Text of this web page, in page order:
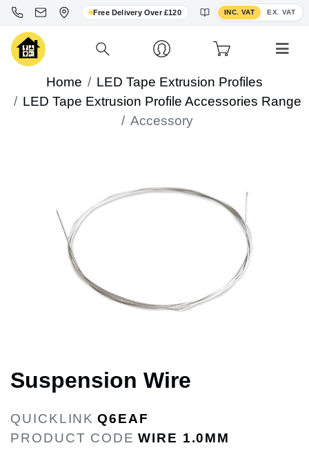
Free Delivery Over £120 INC. VAT EX. VAT
Toggle VAT display
Home
LED Tape Extrusion Profiles
LED Tape Extrusion Profile Accessories Range
Accessory
Suspension Wire
QUICKLINK Q6EAF
PRODUCT CODE WIRE 1.0MM